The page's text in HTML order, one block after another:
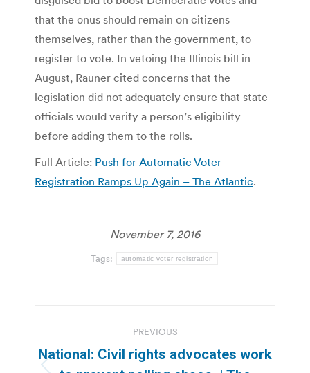
that the onus should remain on citizens
themselves, rather than the government, to
register to vote. In vetoing the Illinois bill in
August, Rauner cited concerns that the
legislation did not adequately ensure that state
officials would verify a person’s eligibility
before adding them to the rolls.
Full Article: Push for Automatic Voter
Registration Ramps Up Again – The Atlantic.
November 7, 2016
Tags: automatic voter registration
navigation
PREVIOUS
National: Civil rights advocates work